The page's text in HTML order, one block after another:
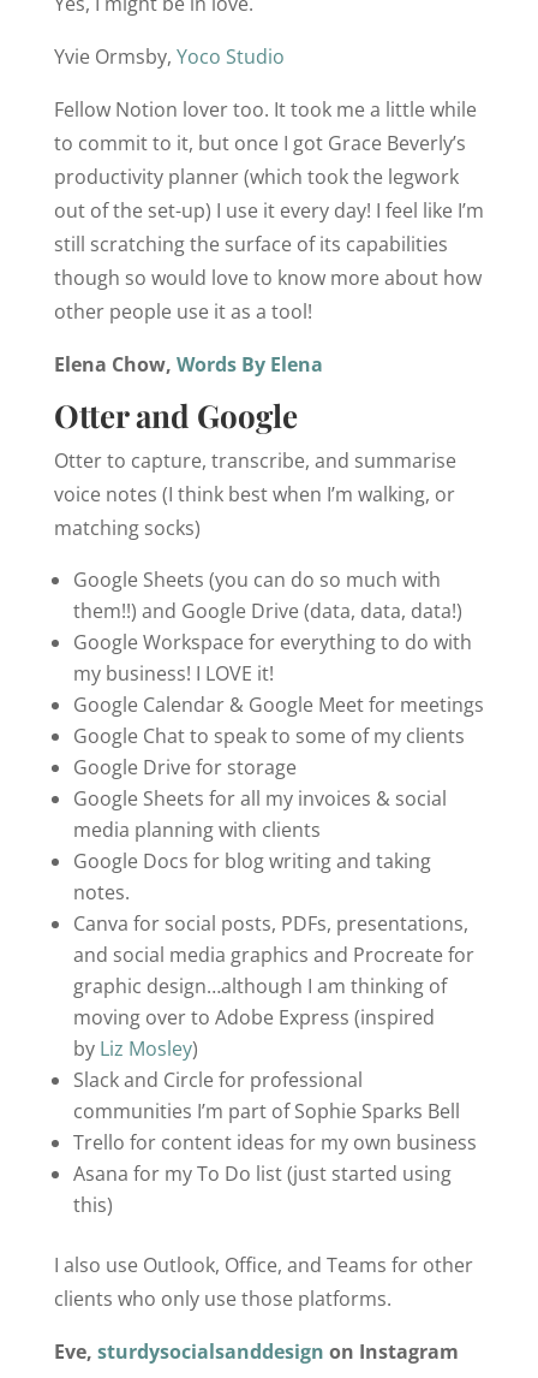
Yvie Ormsby, Yoco Studio
Fellow Notion lover too. It took me a little while
to commit to it, but once I got Grace Beverly’s
productivity planner (which took the legwork
out of the set-up) I use it every day! I feel like I’m
still scratching the surface of its capabilities
though so would love to know more about how
other people use it as a tool!
Elena Chow, Words By Elena
Otter and Google
Otter to capture, transcribe, and summarise
voice notes (I think best when I’m walking, or
matching socks)
Google Sheets (you can do so much with
them!!) and Google Drive (data, data, data!)
Google Workspace for everything to do with
my business! I LOVE it!
Google Calendar & Google Meet for meetings
Google Chat to speak to some of my clients
Google Drive for storage
Google Sheets for all my invoices & social
media planning with clients
Google Docs for blog writing and taking
notes.
Canva for social posts, PDFs, presentations,
and social media graphics and Procreate for
graphic design…although I am thinking of
moving over to Adobe Express (inspired
by Liz Mosley)
Slack and Circle for professional
communities I’m part of Sophie Sparks Bell
Trello for content ideas for my own business
Asana for my To Do list (just started using
this)
I also use Outlook, Office, and Teams for other
clients who only use those platforms.
Eve, sturdysocialsanddesign on Instagram